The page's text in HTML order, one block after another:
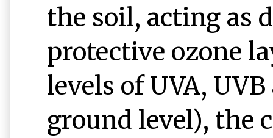
the soil, acting as
protective ozone
levels of UVA,
ground level), the